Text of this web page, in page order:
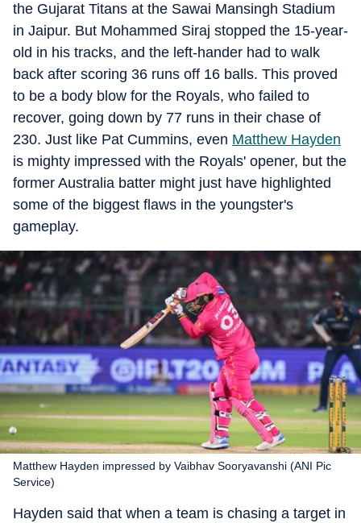
the Gujarat Titans at the Sawai Mansingh Stadium
in Jaipur. But Mohammed Siraj stopped the 15-year-
old in his tracks, and the left-hander had to walk
back after scoring 36 runs off 16 balls. This proved
to be a body blow for the Royals, who failed to
recover, going down by 77 runs in their chase of
230. Just like Pat Cummins, even Matthew Hayden
is mighty impressed with the Royals' opener, but the
former Australia batter might just have highlighted
some of the biggest flaws in the youngster's
gameplay.
Matthew Hayden impressed by Vaibhav Sooryavanshi (ANI Pic
Service)
Hayden said that when a team is chasing a target in